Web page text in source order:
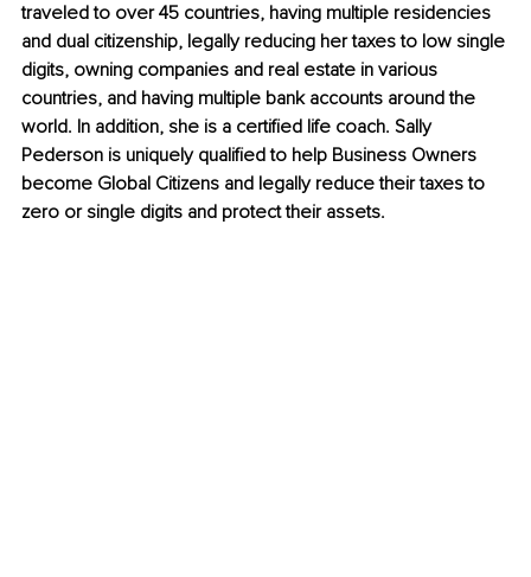
traveled to over 45 countries, having multiple residencies
and dual citizenship, legally reducing her taxes to low single
digits, owning companies and real estate in various
countries, and having multiple bank accounts around the
world. In addition, she is a certified life coach. Sally
Pederson is uniquely qualified to help Business Owners
become Global Citizens and legally reduce their taxes to
zero or single digits and protect their assets.